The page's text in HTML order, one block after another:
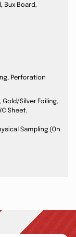
Bux Board,
Perforation
Silver Foiling,
Sheet.
Sampling (On